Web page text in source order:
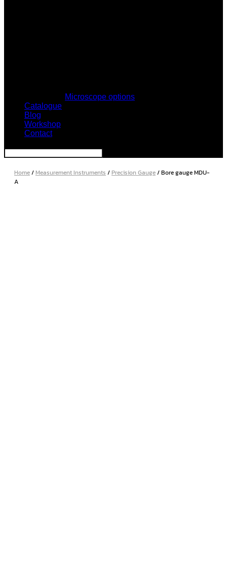
Microscope options
Catalogue
Blog
Workshop
Contact
Home/Measurement Instruments /Precision Gauge/ Bore gauge MDU-
A